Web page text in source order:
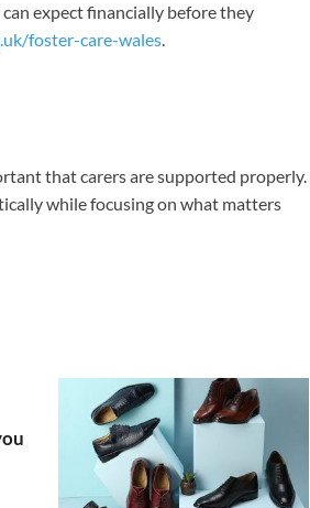
expect financially before they
foster-care-wales.
that carers are supported properly.
while focusing on what matters